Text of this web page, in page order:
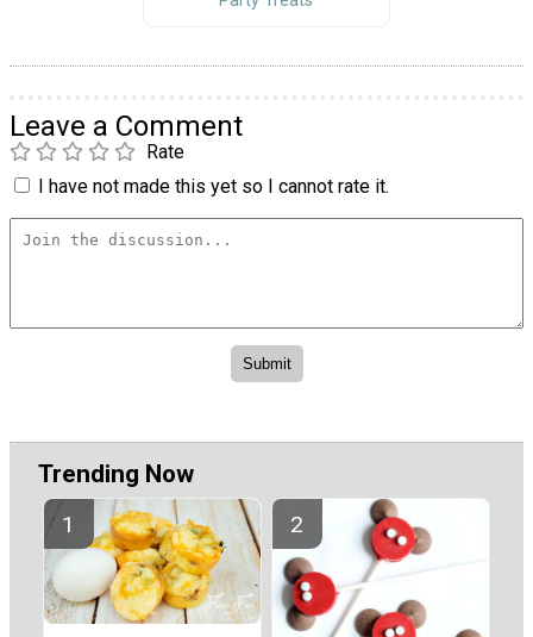
Leave a Comment
Rate
I have not made this yet so I cannot rate it.
Trending Now